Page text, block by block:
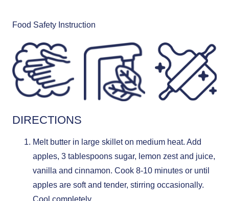
Food Safety Instruction
DIRECTIONS
Melt butter in large skillet on medium heat. Add
apples, 3 tablespoons sugar, lemon zest and juice,
vanilla and cinnamon. Cook 8-10 minutes or until
apples are soft and tender, stirring occasionally.
Cool completely